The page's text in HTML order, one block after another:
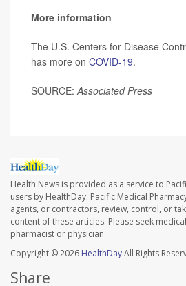
More information
The U.S. Centers for Disease
has more on COVID-19.
SOURCE:Associated Press
Health News is provided as a service to
users by HealthDay. Pacific Medical
agents, or contractors, review, control, or
content of these articles. Please seek
pharmacist or physician.
Copyright © 2026 HealthDayAll Rights
Share